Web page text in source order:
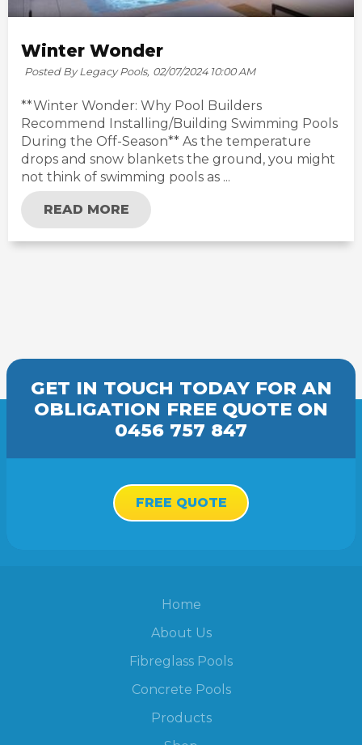
Winter Wonder
Posted By Legacy Pools, 02/07/2024 10:00 AM
**Winter Wonder: Why Pool Builders
Recommend Installing/Building Swimming Pools
During the Off-Season** As the temperature
drops and snow blankets the ground, you might
not think of swimming pools as ...
READ MORE
GET IN TOUCH TODAY FOR AN
OBLIGATION FREE QUOTE ON
0456 757 847
FREE QUOTE
Home
About Us
Fibreglass Pools
Concrete Pools
Products